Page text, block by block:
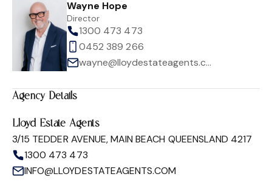
Wayne Hope
Director
1300 473 473
0452 389 266
wayne@lloydestateagents.com
Agency Details
Lloyd Estate Agents
3/15 TEDDER AVENUE, MAIN BEACH QUEENSLAND 4217
1300 473 473
INFO@LLOYDESTATEAGENTS.COM